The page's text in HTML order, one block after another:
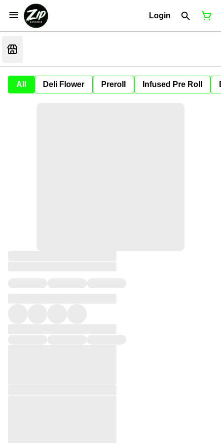
Login
All Deli Flower Preroll Infused Pre Roll